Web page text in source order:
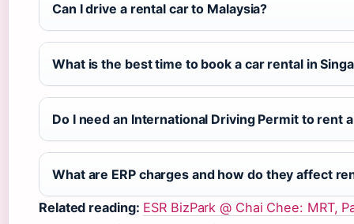
Can I drive a rental car to Malaysia?
What is the best time to book a car rental in
Do I need an International Driving Permit to rent
What are ERP charges and how do they affect
Related reading: ESR BizPark @ Chai Chee: MRT,